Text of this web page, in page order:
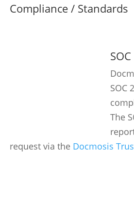
Compliance / Standards
SOC
The
request via the Docmosis